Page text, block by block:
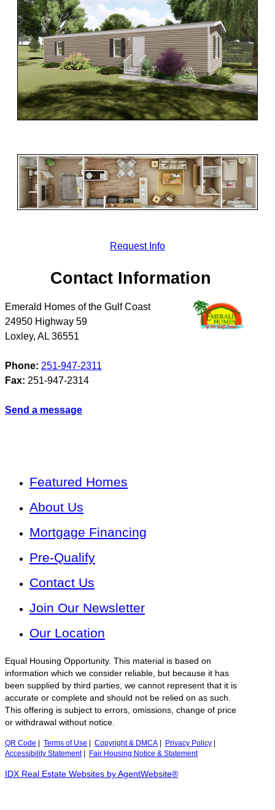
Request Info
Contact Information
Emerald Homes of the Gulf Coast
24950 Highway 59
Loxley, AL 36551
Phone: 251-947-2311
Fax: 251-947-2314
Send a message
Featured Homes
About Us
Mortgage Financing
Pre-Qualify
Contact Us
Join Our Newsletter
Our Location
Equal Housing Opportunity. This material is based on
information which we consider reliable, but because it has
been supplied by third parties, we cannot represent that it is
accurate or complete and should not be relied on as such.
This offering is subject to errors, omissions, change of price
or withdrawal without notice.
QR Code Terms of Use Copyright & DMCA Privacy Policy
Accessibility Statement| Fair Housing Notice & Statement
IDX Real Estate Websites by AgentWebsite®